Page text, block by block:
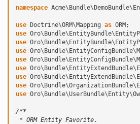
namespace
use Doctrine\ORM\Mapping as ORM;
use
use
use
use
use
use
use
use
/**
* ORM Entity Favorite.